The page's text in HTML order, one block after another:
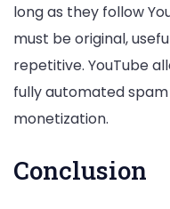
long as they follow
must be original,
repetitive. YouTube
fully automated
monetization.
Conclusion